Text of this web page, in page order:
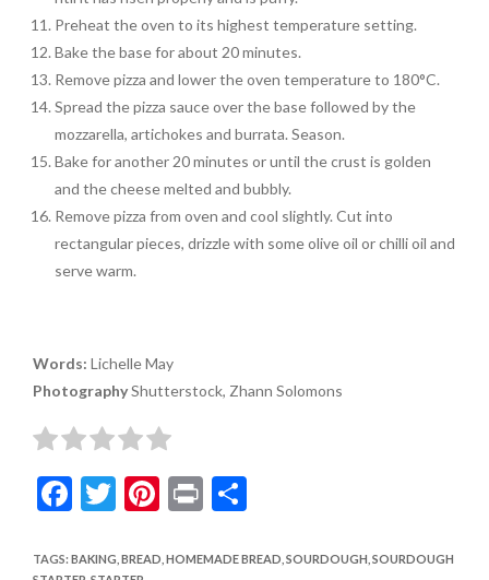
Preheat the oven to its highest temperature setting.
Bake the base for about 20 minutes.
Remove pizza and lower the oven temperature to 180°C.
Spread the pizza sauce over the base followed by the
mozzarella, artichokes and burrata. Season.
Bake for another 20 minutes or until the crust is golden
and the cheese melted and bubbly.
Remove pizza from oven and cool slightly. Cut into
rectangular pieces, drizzle with some olive oil or chilli oil and
serve warm.
Words: Lichelle May
PhotographyShutterstock, Zhann Solomons
F
e
T
itt
Pi
er
Pr
t
S
ar
TAGS: BAKING BREAD HOMEMADE BREAD SOURDOUGH SOURDOUGH